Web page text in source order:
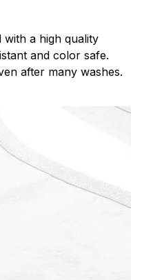
with a high quality
and color safe.
after many washes.